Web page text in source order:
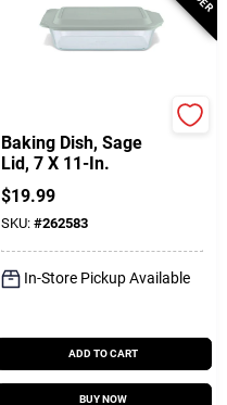
Baking Dish, Sage
Lid, 7 X 11-In.
$19.99
SKU: #262583
In-Store Pickup Available
ADD TO CART
BUY NOW